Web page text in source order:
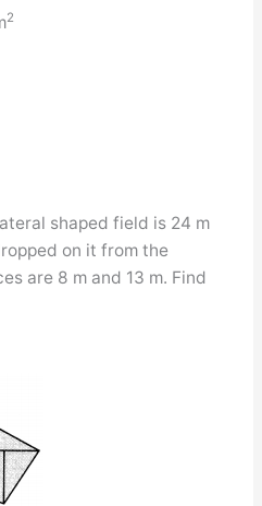
2
shaped field is 24 m
on it from the
are 8 m and 13 m. Find